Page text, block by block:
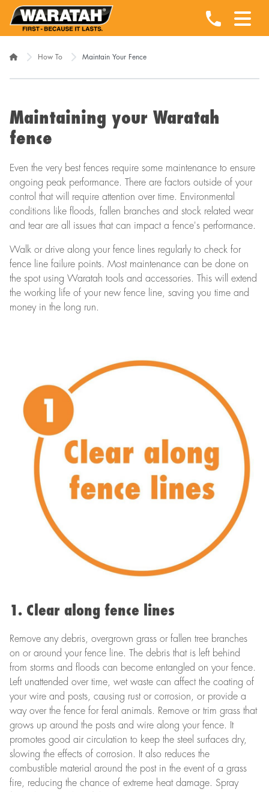
How To Maintain Your Fence
Maintaining your Waratah
fence
Even the very best fences require some maintenance to ensure
ongoing peak performance. There are factors outside of your
control that will require attention over time. Environmental
conditions like floods, fallen branches and stock related wear
and tear are all issues that can impact a fence's performance.
Walk or drive along your fence lines regularly to check for
fence line failure points. Most maintenance can be done on
the spot using Waratah tools and accessories. This will extend
the working life of your new fence line, saving you time and
money in the long run.
1. Clear along fence lines
Remove any debris, overgrown grass or fallen tree branches
on or around your fence line. The debris that is left behind
from storms and floods can become entangled on your fence.
Left unattended over time, wet waste can affect the coating of
your wire and posts, causing rust or corrosion, or provide a
way over the fence for feral animals. Remove or trim grass that
grows up around the posts and wire along your fence. It
promotes good air circulation to keep the steel surfaces dry,
slowing the effects of corrosion. It also reduces the
combustible material around the post in the event of a grass
fire, reducing the chance of extreme heat damage. Spray